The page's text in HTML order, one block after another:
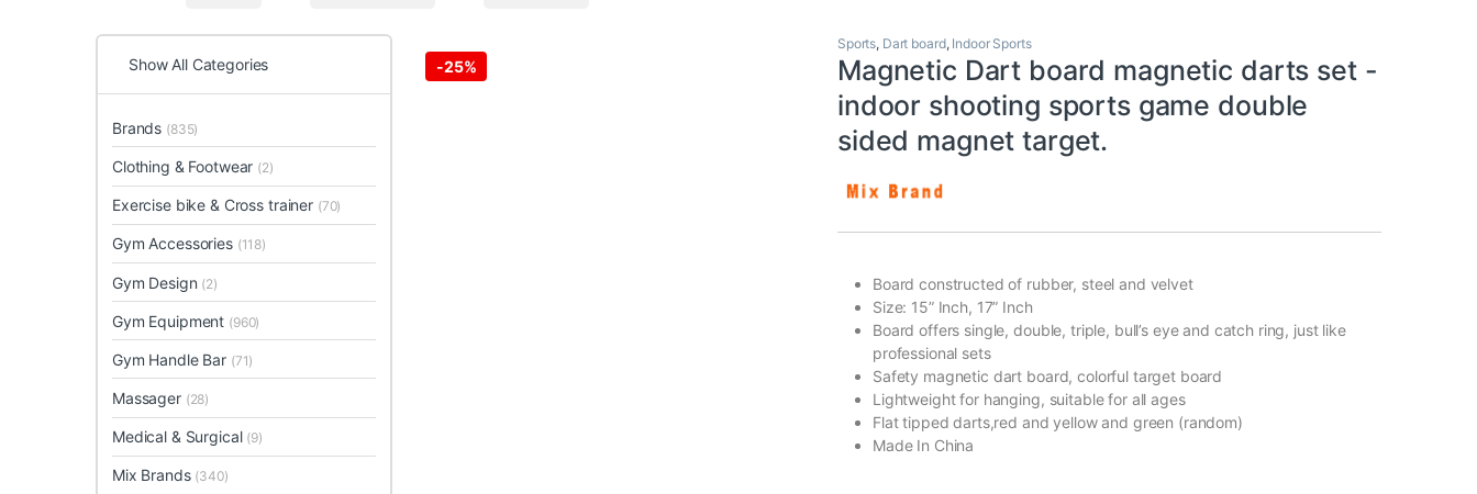
-25%
Sports, Dart board, Indoor Sports
Magnetic Dart board magnetic darts set -
indoor shooting sports game double
sided magnet target.
Board constructed of rubber, steel and velvet
Size: 15” Inch, 17” Inch
Board offers single, double, triple, bull’s eye and catch ring, just like
professional sets
Safety magnetic dart board, colorful target board
Lightweight for hanging, suitable for all ages
Flat tipped darts,red and yellow and green (random)
Made In China
Show All Categories
Brands (835)
Clothing & Footwear (2)
Exercise bike & Cross trainer (70)
Gym Accessories (118)
Gym Design (2)
Gym Equipment (960)
Gym Handle Bar (71)
Massager (28)
Medical & Surgical (9)
Mix Brands (340)